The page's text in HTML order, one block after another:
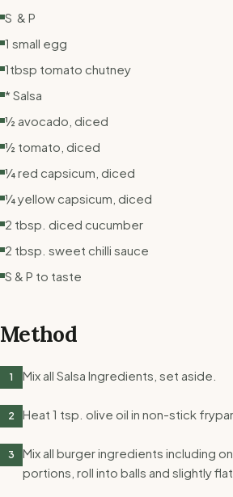
S & P
1 small egg
1tbsp tomato chutney
* Salsa
½ avocado, diced
½ tomato, diced
¼ red capsicum, diced
¼ yellow capsicum, diced
2 tbsp. diced cucumber
2 tbsp. sweet chilli sauce
S & P to taste
Method
1 Mix all Salsa Ingredients, set aside.
2 Heat 1 tsp. olive oil in non-stick
3
Mix all burger ingredients including
portions, roll into balls and slightly